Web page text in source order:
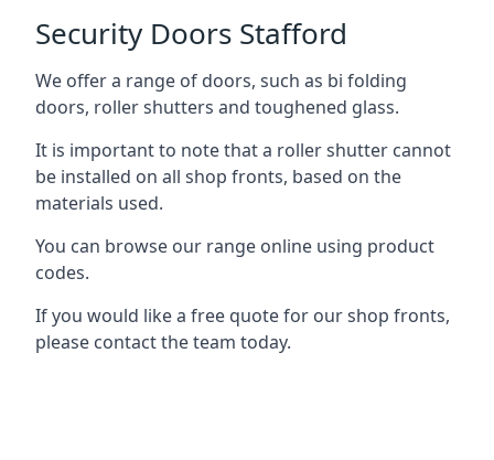
Security Doors Stafford
We offer a range of doors, such as bi folding
doors, roller shutters and toughened glass.
It is important to note that a roller shutter cannot
be installed on all shop fronts, based on the
materials used.
You can browse our range online using product
codes.
If you would like a free quote for our shop fronts,
please contact the team today.